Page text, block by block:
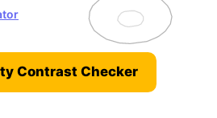
Contrast Checker